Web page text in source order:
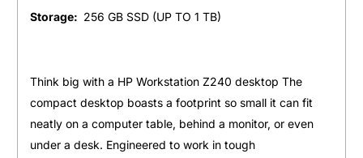
Storage: 256 GB SSD (UP TO 1 TB)
Think big with a HP Workstation Z240 desktop The
compact desktop boasts a footprint so small it can fit
neatly on a computer table, behind a monitor, or even
under a desk. Engineered to work in tough